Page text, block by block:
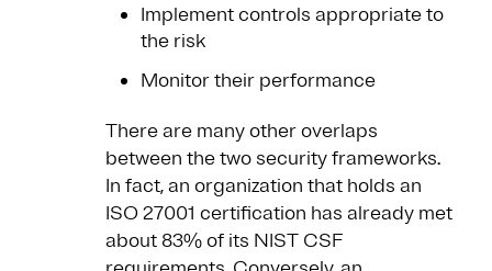
Implement controls appropriate to
the risk
Monitor their performance
There are many other overlaps
between the two security frameworks.
In fact, an organization that holds an
ISO 27001 certification has already met
about 83% of its NIST CSF